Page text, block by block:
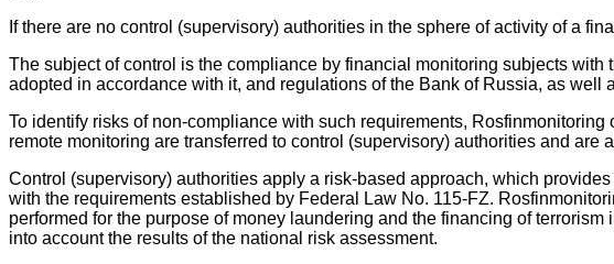
If there are no control (supervisory) authorities in the sphere of activity of a
The subject of control is the compliance by financial monitoring subjects
adopted in accordance with it, and regulations of the Bank of Russia, as
To identify risks of non-compliance with such requirements,
remote monitoring are transferred to control (supervisory) authorities and
Control (supervisory) authorities apply a risk-based approach, which
with the requirements established by Federal Law No. 115-FZ.
performed for the purpose of money laundering and the financing of
into account the results of the national risk assessment.